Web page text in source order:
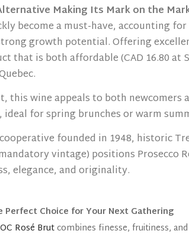
Making Its Mark on the
become a must-have, accounting
growth potential. Offering
that is both affordable (CAD 16.80 at
this wine appeals to both newcomers
for spring brunches or warm
founded in 1948, historic
vintage) positions Prosecco
elegance, and originality.
Perfect Choice for Your Next Gathering
Rosé Brutcombines finesse, fruitiness,